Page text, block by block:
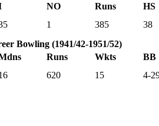
NO Runs
HS
1 385
38
Bowling (1941/42-1951/52)
Runs Wkts
BB
620 15 4-